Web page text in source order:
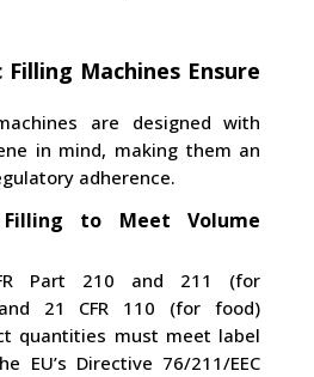
Machines Ensure
are designed with
in mind, making them an
adherence.
to Meet Volume
Part 210 and 211 (for
21 CFR 110 (for food)
quantities must meet label
EU’s Directive 76/211/EEC